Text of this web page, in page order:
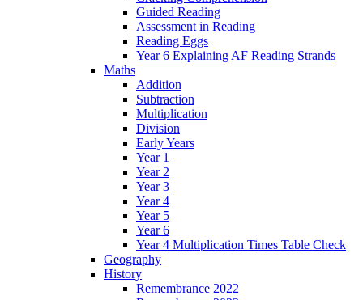
Guided Reading
Assessment in Reading
Reading Eggs
Year 6 Explaining AF Reading Strands
Maths
Addition
Subtraction
Multiplication
Division
Early Years
Year 1
Year 2
Year 3
Year 4
Year 5
Year 6
Year 4 Multiplication Times Table Check
Geography
History
Remembrance 2022